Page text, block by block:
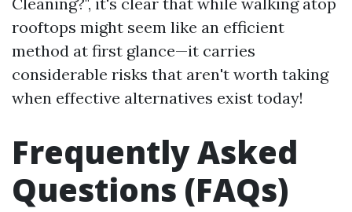
rooftops might seem like an efficient
method at first glance—it carries
considerable risks that aren't worth taking
when effective alternatives exist today!
Frequently Asked
Questions (FAQs)